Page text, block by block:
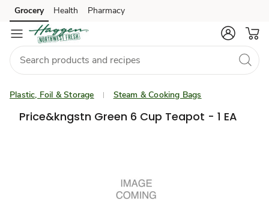
Skip to search
Skip to main content
Skip to cookie settings
Skip to chat
Grocery Health Pharmacy
Plastic, Foil & Storage Steam & Cooking Bags
Price&kngstn Green 6 Cup Teapot - 1 EA